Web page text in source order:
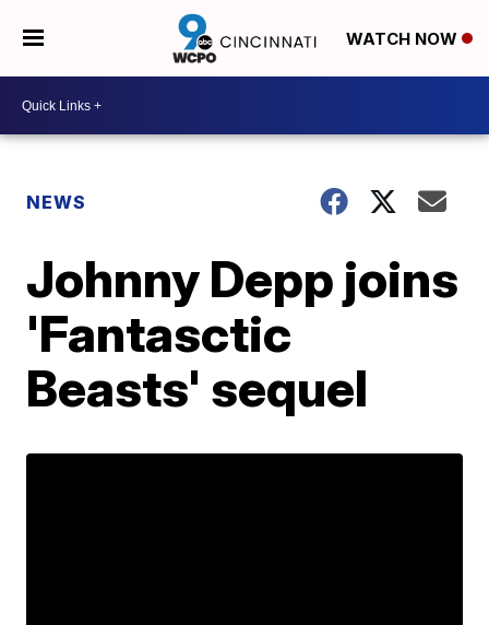
WATCH NOW
NEWS
Johnny Depp joins
'Fantasctic
Beasts' sequel